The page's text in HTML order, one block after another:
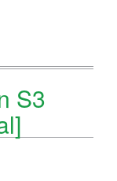
S3